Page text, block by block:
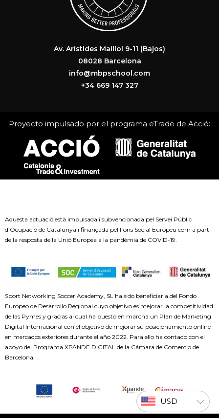
Av. Arístides Maillol 9-11 (Bajos)
08028 Barcelona
info@mbpschool.com
+34 669 147 327
Proyecto impulsado por el programa eTrade de Acció:
Aquesta actuació està impulsada i subvencionada pel Servei Públic
d’Ocupació de Catalunya i finançada pel Fons Social Europeu com a part
de la resposta de la Unió Europea a la pandèmia de COVID-19.
Sport Networking Soccer Academy, SL ha sido beneficiaria del Fondo
Europeo de Desarrollo Regional cuyo objetivo es mejorar la competitividad
de las Pymes y gracias al cual ha puesto en marcha un Plan de Marketing
Digital Internacional con el objetivo de mejorar su posicionamiento online
en mercados exteriores durante el año 2022. Para ello ha contado con el
apoyo del Programa XPANDE DIGITAL de la Cámara de Comercio de
Barcelona.
USD